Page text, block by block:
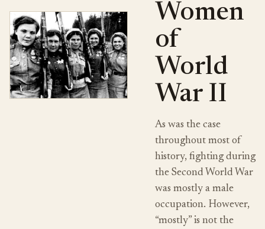
Women
of
World
War II
As was the case
throughout most of
history, fighting during
the Second World War
was mostly a male
occupation. However,
“mostly” is not the